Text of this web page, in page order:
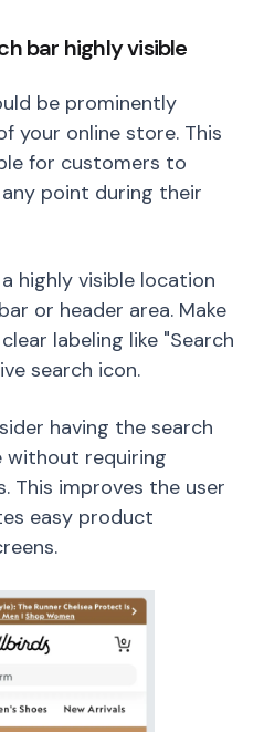
bar highly visible
be prominently
your online store. This
for customers to
point during their
highly visible location
or header area. Make
labeling like "Search
search icon.
having the search
without requiring
This improves the user
easy product